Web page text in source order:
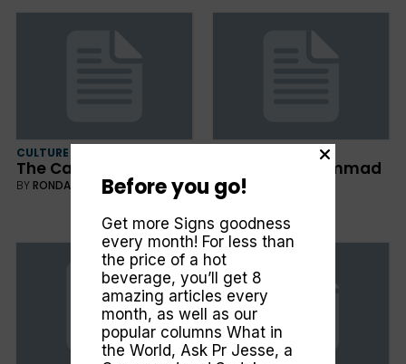
CULTURE
The Cancer Detour
BY RONDA ARMSTRONG
Michael, Muhammad
and Me
BY
Before you go!
Get more Signs goodness
every month! For less than
the price of a hot
beverage, you’ll get 8
amazing articles every
month, as well as our
popular columns What in
the World, Ask Pr Jesse, a